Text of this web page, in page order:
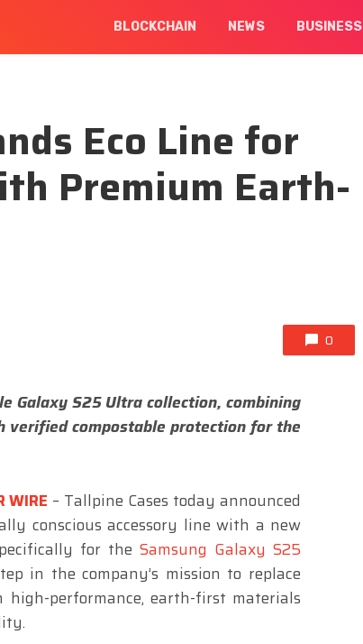
BLOCKCHAIN NEWS BUSINESS
Eco Line for
Premium Earth-
0
Galaxy S25 Ultra collection, combining
verified compostable protection for the
WIRE – Tallpine Cases today announced
conscious accessory line with a new
for the Samsung Galaxy S25
in the company’s mission to replace
performance, earth-first materials